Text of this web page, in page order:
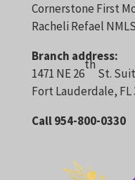
Cornerstone First
Racheli Refael
Branch address:
1471 NE 26
th
St.
Fort Lauderdale, FL
Call 954-800-0330